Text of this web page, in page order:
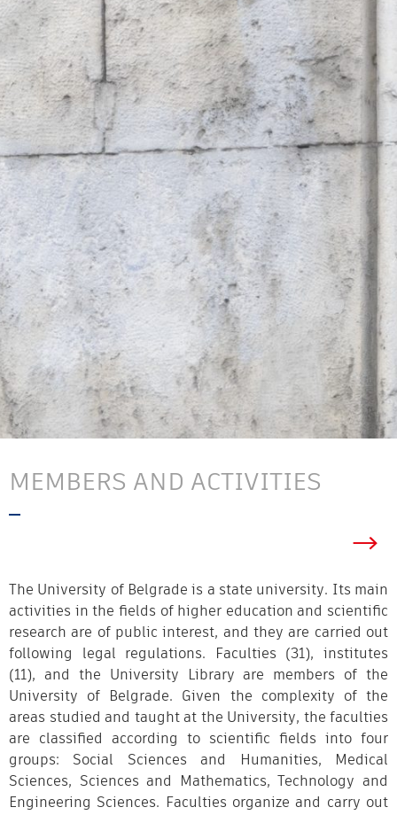
MEMBERS AND ACTIVITIES
The University of Belgrade is a state university. Its main
activities in the fields of higher education and scientific
research are of public interest, and they are carried out
following legal regulations. Faculties (31), institutes
(11), and the University Library are members of the
University of Belgrade. Given the complexity of the
areas studied and taught at the University, the faculties
are classified according to scientific fields into four
groups: Social Sciences and Humanities, Medical
Sciences, Sciences and Mathematics, Technology and
Engineering Sciences. Faculties organize and carry out